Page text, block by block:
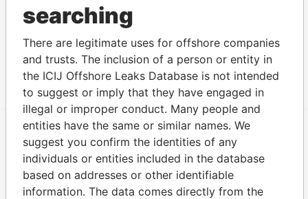
Other (1)
Data From
Group - Glenn Maud Group
Paradise Papers
EXPLORE MORE FROM
Paradise Papers Appleby
searching
There are legitimate uses for offshore companies
and trusts. The inclusion of a person or entity in
the ICIJ Offshore Leaks Database is not intended
to suggest or imply that they have engaged in
illegal or improper conduct. Many people and
entities have the same or similar names. We
suggest you confirm the identities of any
individuals or entities included in the database
based on addresses or other identifiable
information. The data comes directly from the